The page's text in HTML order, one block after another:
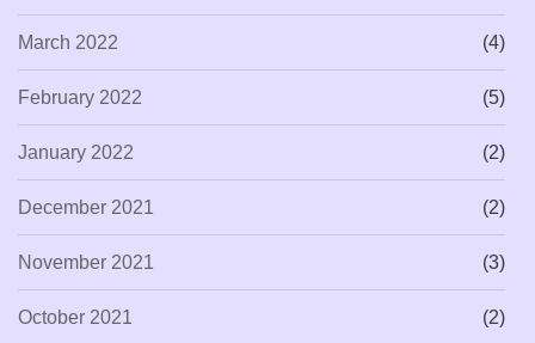
March 2022 (4)
February 2022 (5)
January 2022 (2)
December 2021 (2)
November 2021 (3)
October 2021 (2)